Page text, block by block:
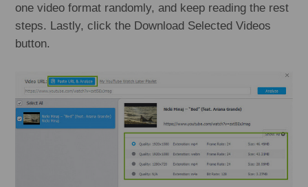
one video format randomly, and keep reading the rest
steps. Lastly, click the Download Selected Videos
button.